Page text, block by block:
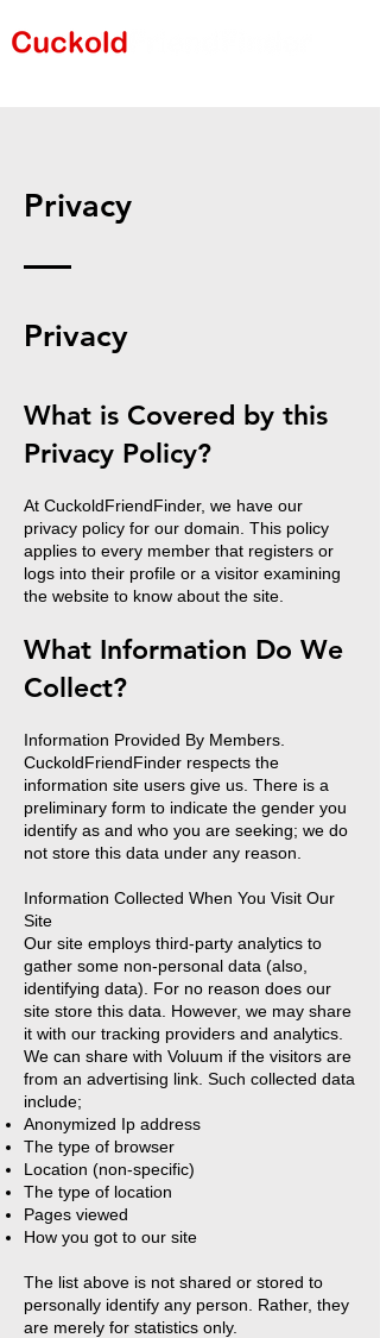
Privacy
Privacy
What is Covered by this
Privacy Policy?
At CuckoldFriendFinder, we have our
privacy policy for our domain. This policy
applies to every member that registers or
logs into their profile or a visitor examining
the website to know about the site.
What Information Do We
Collect?
Information Provided By Members.
CuckoldFriendFinder respects the
information site users give us. There is a
preliminary form to indicate the gender you
identify as and who you are seeking; we do
not store this data under any reason.
Information Collected When You Visit Our
Site
Our site employs third-party analytics to
gather some non-personal data (also,
identifying data). For no reason does our
site store this data. However, we may share
it with our tracking providers and analytics.
We can share with Voluum if the visitors are
from an advertising link. Such collected data
include;
Anonymized Ip address
The type of browser
Location (non-specific)
The type of location
Pages viewed
How you got to our site
The list above is not shared or stored to
personally identify any person. Rather, they
are merely for statistics only.